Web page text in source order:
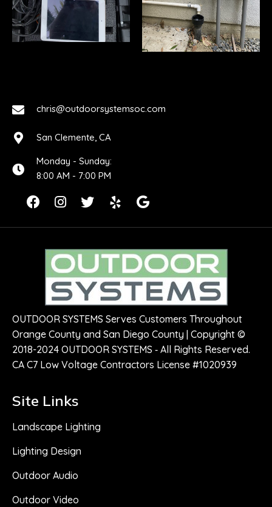
chris@outdoorsystemsoc.com
San Clemente, CA
Monday - Sunday:
8:00 AM - 7:00 PM
OUTDOOR SYSTEMS Serves Customers Throughout
Orange County and San Diego County | Copyright ©
2018-2024 OUTDOOR SYSTEMS ‑ All Rights Reserved.
CA C7 Low Voltage Contractors License #1020939
Site Links
Landscape Lighting
Lighting Design
Outdoor Audio
Outdoor Video